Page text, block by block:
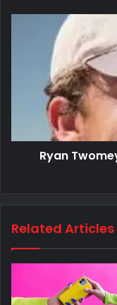
Ryan
Related Articles